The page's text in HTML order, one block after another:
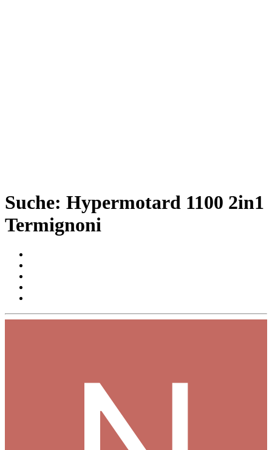
Suche: Hypermotard 1100 2in1
Termignoni